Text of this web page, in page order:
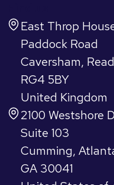
East Throp
Paddock Road
Caversham,
RG4 5BY
United Kingdom
2100 Westshore
Suite 103
Cumming,
GA 30041